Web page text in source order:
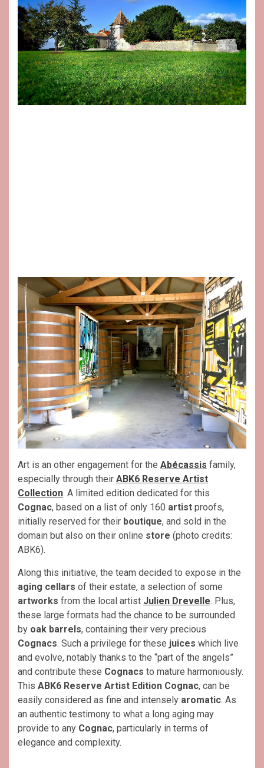
Art is an other engagement for the Abécassis family,
especially through their ABK6 Reserve Artist
Collection. A limited edition dedicated for this
Cognac, based on a list of only 160 artist proofs,
initially reserved for their boutique, and sold in the
domain but also on their online store (photo credits:
ABK6).
Along this initiative, the team decided to expose in the
aging cellars of their estate, a selection of some
artworks from the local artist Julien Drevelle. Plus,
these large formats had the chance to be surrounded
by oak barrels, containing their very precious
Cognacs. Such a privilege for these juices which live
and evolve, notably thanks to the “part of the angels”
and contribute these Cognacs to mature harmoniously.
This ABK6 Reserve Artist Edition Cognac, can be
easily considered as fine and intensely aromatic. As
an authentic testimony to what a long aging may
provide to any Cognac, particularly in terms of
elegance and complexity.